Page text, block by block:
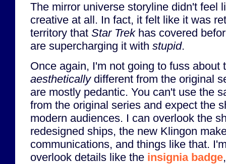
The mirror universe storyline didn't feel
creative at all. In fact, it felt like it was
territory that Star Trekhas covered
are supercharging it with stupid.
Once again, I'm not going to fuss about
aestheticallydifferent from the original
are mostly pedantic. You can't use the
from the original series and expect the
modern audiences. I can overlook the
redesigned ships, the new Klingon
communications, and things like that.
overlook details like the insignia badge